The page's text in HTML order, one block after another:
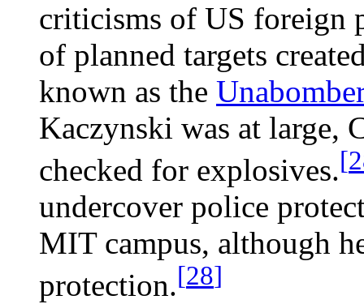
criticisms of US foreign
of planned targets
known as the
Kaczynski was at large,
checked for explosives.[
undercover police
MIT campus, although
protection.[28]